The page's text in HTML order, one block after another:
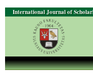
International Journal of